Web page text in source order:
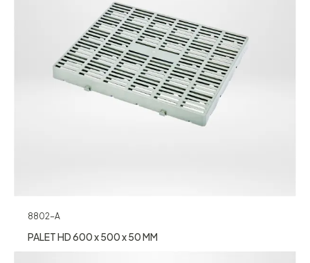
8802-A
PALET HD 600 x 500 x 50 MM